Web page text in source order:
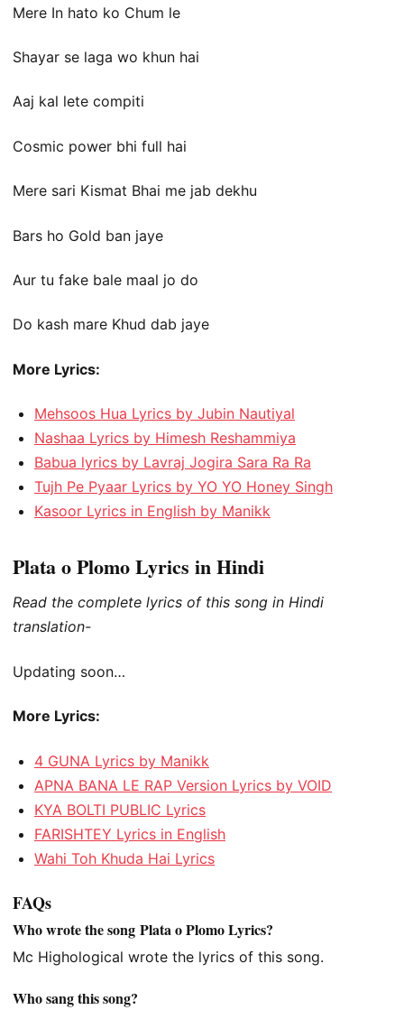
Mere In hato ko Chum le
Shayar se laga wo khun hai
Aaj kal lete compiti
Cosmic power bhi full hai
Mere sari Kismat Bhai me jab dekhu
Bars ho Gold ban jaye
Aur tu fake bale maal jo do
Do kash mare Khud dab jaye
More Lyrics:
Mehsoos Hua Lyrics by Jubin Nautiyal
Nashaa Lyrics by Himesh Reshammiya
Babua lyrics by Lavraj Jogira Sara Ra Ra
Tujh Pe Pyaar Lyrics by YO YO Honey Singh
Kasoor Lyrics in English by Manikk
Plata o Plomo Lyrics in Hindi
Read the complete lyrics of this song in Hindi
translation-
Updating soon…
More Lyrics:
4 GUNA Lyrics by Manikk
APNA BANA LE RAP Version Lyrics by VOID
KYA BOLTI PUBLIC Lyrics
FARISHTEY Lyrics in English
Wahi Toh Khuda Hai Lyrics
FAQs
Who wrote the song Plata o Plomo Lyrics?
Mc Highological wrote the lyrics of this song.
Who sang this song?